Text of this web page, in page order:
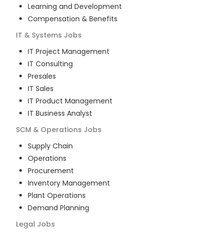
Learning and Development
Compensation & Benefits
IT & Systems Jobs
IT Project Management
IT Consulting
Presales
IT Sales
IT Product Management
IT Business Analyst
SCM & Operations Jobs
Supply Chain
Operations
Procurement
Inventory Management
Plant Operations
Demand Planning
Legal Jobs